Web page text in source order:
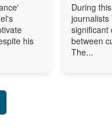
his
During
journalists
significant
between
The...